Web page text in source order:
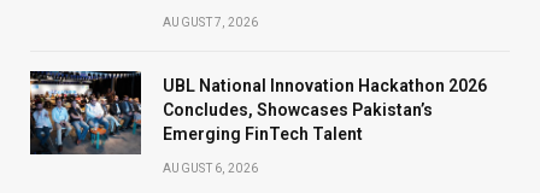
AUGUST 7, 2026
UBL National Innovation Hackathon 2026
Concludes, Showcases Pakistan’s
Emerging FinTech Talent
AUGUST 6, 2026